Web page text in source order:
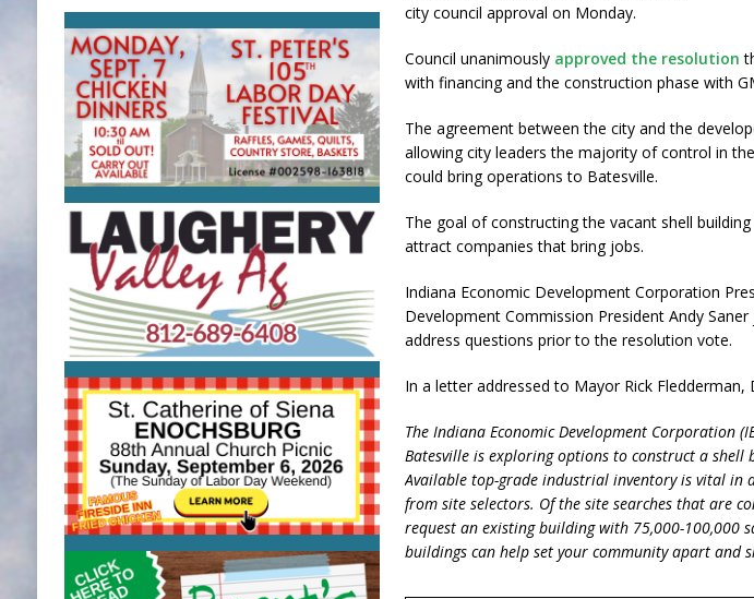
city council approval on Monday.
Council unanimously approved the resolution
with financing and the construction phase with
The agreement between the city and the
allowing city leaders the majority of control in
could bring operations to Batesville.
The goal of constructing the vacant shell
attract companies that bring jobs.
Indiana Economic Development Corporation
Development Commission President Andy
address questions prior to the resolution vote.
In a letter addressed to Mayor Rick Fledderman,
The Indiana Economic Development Corporation
Batesville is exploring options to construct a shell
Available top-grade industrial inventory is vital in
from site selectors. Of the site searches that are
request an existing building with 75,000-100,000
buildings can help set your community apart and